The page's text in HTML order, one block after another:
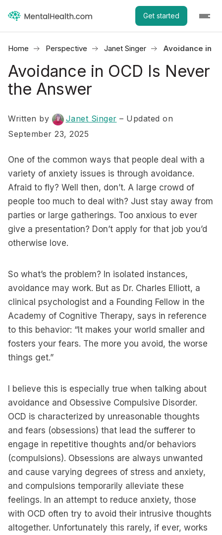
Get started
Home Perspective Janet Singer Avoidance in
Avoidance in OCD Is Never
the Answer
Written by Janet Singer – Updated on
September 23, 2025
One of the common ways that people deal with a
variety of anxiety issues is through avoidance.
Afraid to fly? Well then, don’t. A large crowd of
people too much to deal with? Just stay away from
parties or large gatherings. Too anxious to ever
give a presentation? Don’t apply for that job you’d
otherwise love.
So what’s the problem? In isolated instances,
avoidance may work. But as Dr. Charles Elliott, a
clinical psychologist and a Founding Fellow in the
Academy of Cognitive Therapy, says in reference
to this behavior: “It makes your world smaller and
fosters your fears. The more you avoid, the worse
things get.”
I believe this is especially true when talking about
avoidance and Obsessive Compulsive Disorder.
OCD is characterized by unreasonable thoughts
and fears (obsessions) that lead the sufferer to
engage in repetitive thoughts and/or behaviors
(compulsions). Obsessions are always unwanted
and cause varying degrees of stress and anxiety,
and compulsions temporarily alleviate these
feelings. In an attempt to reduce anxiety, those
with OCD often try to avoid their intrusive thoughts
altogether. Unfortunately this rarely, if ever, works